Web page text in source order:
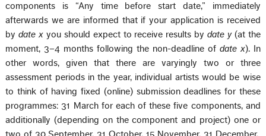
components is “Any time before start date,” immediately
afterwards we are informed that if your application is received
bydate x you should expect to receive results bydate y(at the
moment, 3–4 months following the non-deadline of date x). In
other words, given that there are varyingly two or three
assessment periods in the year, individual artists would be wise
to think of having fixed (online) submission deadlines for these
programmes: 31 March for each of these five components, and
additionally (depending on the component and project) one or
two of 30 September, 31 October, 15 November, 31 December.